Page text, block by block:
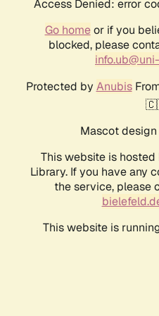
Access Denied: error
Go homeor if you
blocked, please
Protected by Anubis
Mascot
This website is
Library. If you have any
the service, please
This website is